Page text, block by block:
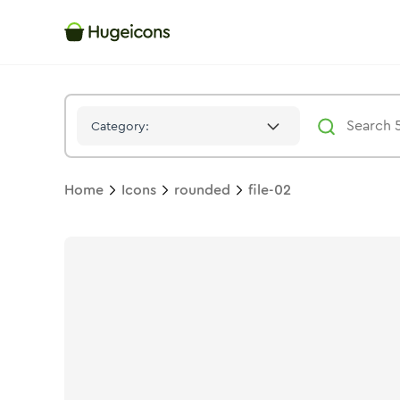
Category:
Home Icons rounded file-02